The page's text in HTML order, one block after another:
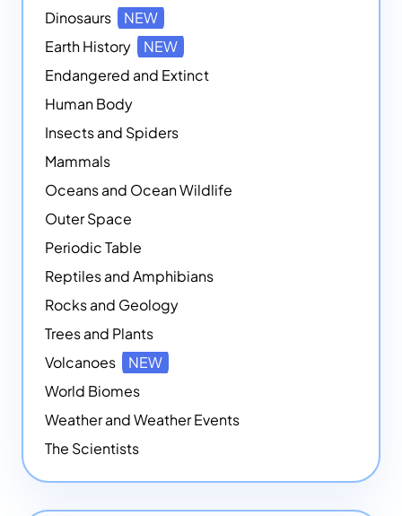
Dinosaurs
NEW
Earth History
NEW
Endangered and Extinct
Human Body
Insects and Spiders
Mammals
Oceans and Ocean Wildlife
Outer Space
Periodic Table
Reptiles and Amphibians
Rocks and Geology
Trees and Plants
Volcanoes
NEW
World Biomes
Weather and Weather Events
The Scientists